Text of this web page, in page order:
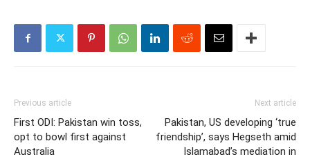
Previous article
First ODI: Pakistan win toss,
opt to bowl first against
Australia
Next article
Pakistan, US developing ‘true
friendship’, says Hegseth amid
Islamabad’s mediation in